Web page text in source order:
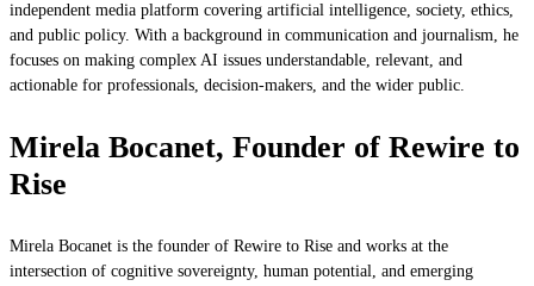
independent media platform covering artificial intelligence, society, ethics,
and public policy. With a background in communication and journalism, he
focuses on making complex AI issues understandable, relevant, and
actionable for professionals, decision-makers, and the wider public.
Mirela Bocanet, Founder of Rewire to
Rise
Mirela Bocanet is the founder of Rewire to Rise and works at the
intersection of cognitive sovereignty, human potential, and emerging